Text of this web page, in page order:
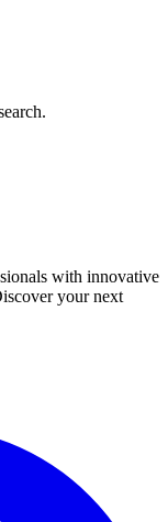
with innovative
your next